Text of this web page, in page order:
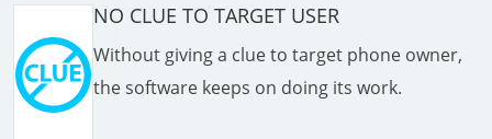
NO CLUE TO TARGET USER
Without giving a clue to target phone owner,
the software keeps on doing its work.